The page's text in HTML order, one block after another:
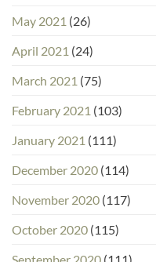
May 2021 (26)
April 2021 (24)
March 2021 (75)
February 2021 (103)
January 2021 (111)
December 2020 (114)
November 2020 (117)
October 2020 (115)